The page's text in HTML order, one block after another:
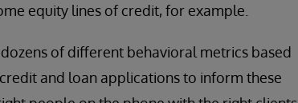
equity lines of credit, for example.
of different behavioral metrics based
and loan applications to inform these